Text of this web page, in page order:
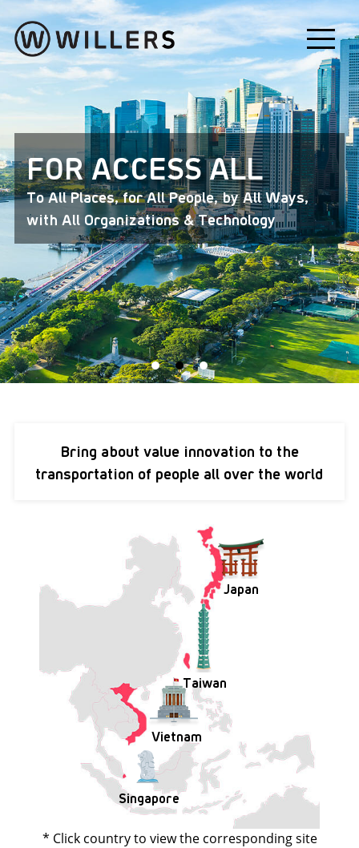
FOR ACCESS ALL
To All Places, for All People, by All Ways,
with All Organizations & Technology
Bring about value innovation to the
transportation of people all over the world
Japan
Taiwan
Vietnam
Singapore
* Click country to view the corresponding site